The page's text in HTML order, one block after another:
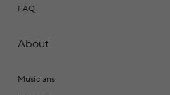
FAQ
About
Musicians